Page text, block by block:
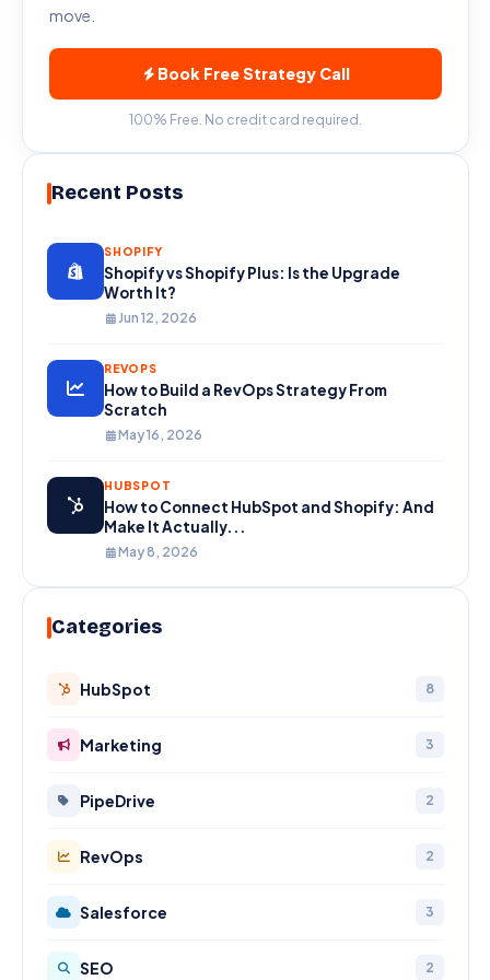
HubSpot, the incremental cost of adding
CMS is often very modest relative to the
value gained.
move.
Book Free Strategy Call
100% Free. No credit card required.
Recent Posts
SHOPIFY
Shopify vs Shopify Plus: Is the Upgrade
Worth It?
Jun 12, 2026
REVOPS
How to Build a RevOps Strategy From
Scratch
May 16, 2026
HUBSPOT
How to Connect HubSpot and Shopify: And
Make It Actually...
May 8, 2026
Categories
HubSpot 8
Marketing 3
PipeDrive 2
RevOps 2
Salesforce 3
SEO 2